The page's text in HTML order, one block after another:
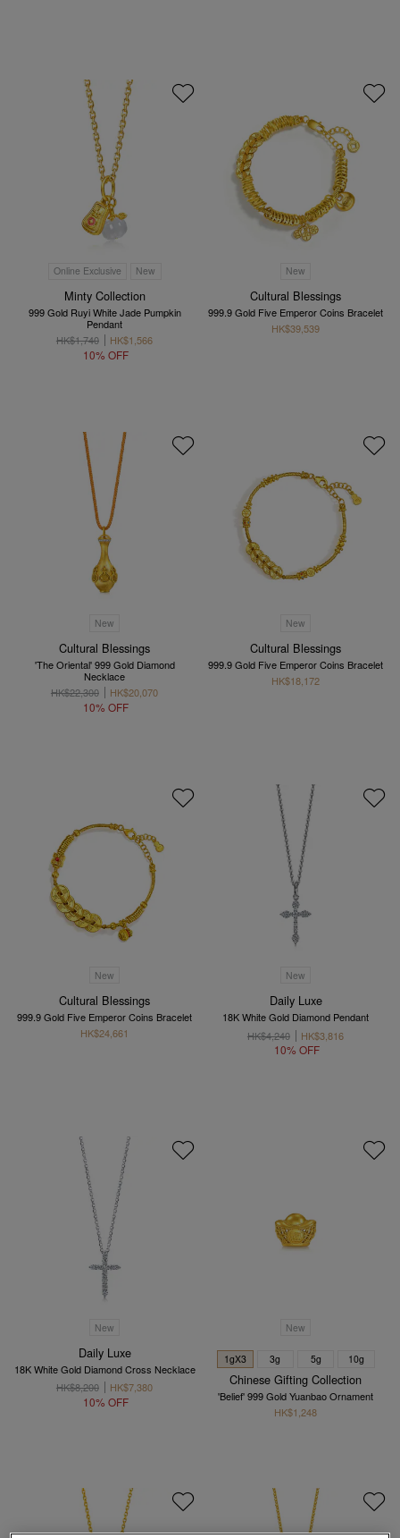
Online Exclusive New
Minty Collection
999 Gold Ruyi White Jade Pumpkin
Pendant
HK$1,740
HK$1,566
10% OFF
New
Cultural Blessings
999.9 Gold Five Emperor Coins Bracelet
HK$39,539
New
Cultural Blessings
'The Oriental' 999 Gold Diamond
Necklace
HK$22,300
HK$20,070
10% OFF
New
Cultural Blessings
999.9 Gold Five Emperor Coins Bracelet
HK$18,172
New
Cultural Blessings
999.9 Gold Five Emperor Coins Bracelet
HK$24,661
New
Daily Luxe
18K White Gold Diamond Pendant
HK$4,240
HK$3,816
10% OFF
New
Daily Luxe
18K White Gold Diamond Cross Necklace
HK$8,200
HK$7,380
10% OFF
New
1gX3 3g 5g 10g
Chinese Gifting Collection
'Belief' 999 Gold Yuanbao Ornament
HK$1,248